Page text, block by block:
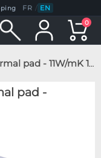
FR / EN
0
11W/mK 100x100x1mm
pad -